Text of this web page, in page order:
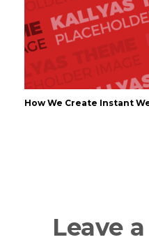
How We Create Instant
Leave